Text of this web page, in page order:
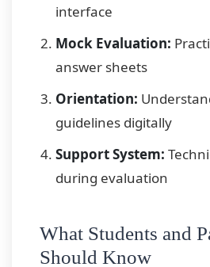
interface
Mock Evaluation:
answer sheets
Orientation:
guidelines digitally
Support System:
during evaluation
What Students and
Should Know